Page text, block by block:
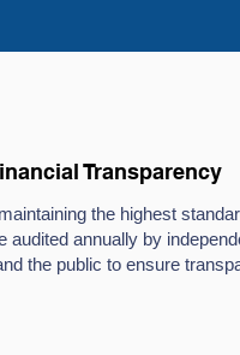
Transparency
the highest
audited annually by
the public to ensure